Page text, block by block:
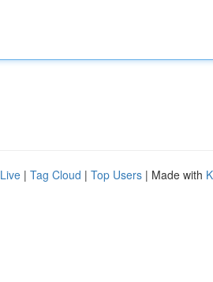
Live | Tag Cloud | Top Users | Made with